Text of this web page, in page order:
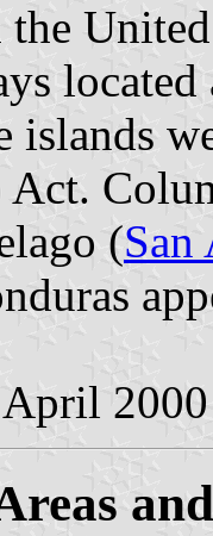
islands
Act.
(San
2000